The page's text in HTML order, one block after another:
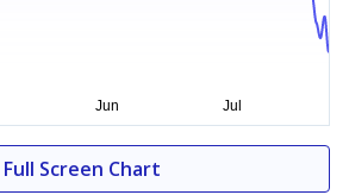
Full Screen Chart